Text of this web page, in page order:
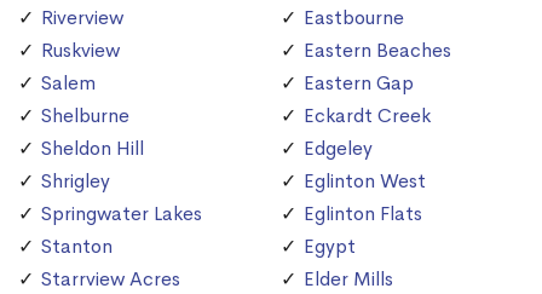
Riverview
Ruskview
Salem
Shelburne
Sheldon Hill
Shrigley
Springwater Lakes
Stanton
Starrview Acres
Eastbourne
Eastern Beaches
Eastern Gap
Eckardt Creek
Edgeley
Eglinton West
Eglinton Flats
Egypt
Elder Mills